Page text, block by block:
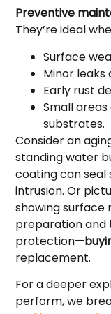
Preventive
They’re ideal
Surface
Minor
Early rust
Small
substrates.
Consider an
standing water
coating can
intrusion. Or
showing surface
preparation
protection—
replacement.
For a deeper
perform, we